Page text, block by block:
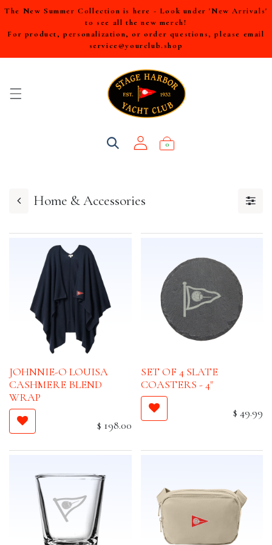
The New Summer Collection is here - Look under 'New Arrivals'
to see all the new merch!
For product, personalization, or order questions, please email
service@yourclub.shop
0
Home & Accessories
JOHNNIE-O LOUISA
CASHMERE BLEND
WRAP
$ 198.00
SET OF 4 SLATE
COASTERS - 4"
$ 49.99